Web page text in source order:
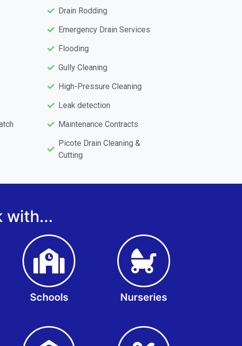
Drain Rodding
Emergency Drain Services
Flooding
Gully Cleaning
High-Pressure Cleaning
Leak detection
Maintenance Contracts
Picote Drain Cleaning &
Cutting
with...
Schools Nurseries